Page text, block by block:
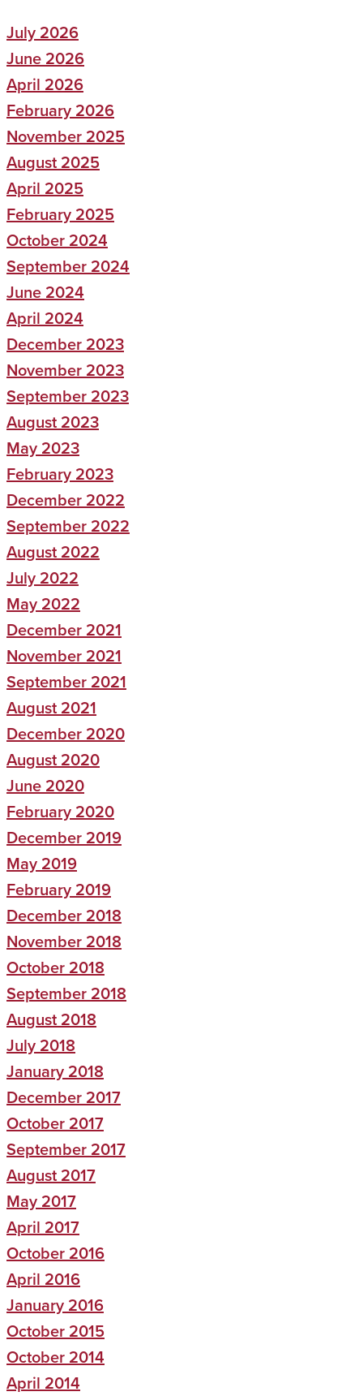
July 2026
June 2026
April 2026
February 2026
November 2025
August 2025
April 2025
February 2025
October 2024
September 2024
June 2024
April 2024
December 2023
November 2023
September 2023
August 2023
May 2023
February 2023
December 2022
September 2022
August 2022
July 2022
May 2022
December 2021
November 2021
September 2021
August 2021
December 2020
August 2020
June 2020
February 2020
December 2019
May 2019
February 2019
December 2018
November 2018
October 2018
September 2018
August 2018
July 2018
January 2018
December 2017
October 2017
September 2017
August 2017
May 2017
April 2017
October 2016
April 2016
January 2016
October 2015
October 2014
April 2014